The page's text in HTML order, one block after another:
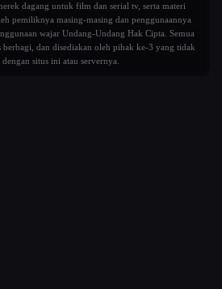
dagang untuk film dan serial tv, serta materi
pemiliknya masing-masing dan penggunaannya
wajar Undang-Undang Hak Cipta. Semua
berbagi, dan disediakan oleh pihak ke-3 yang tidak
situs ini atau servernya.